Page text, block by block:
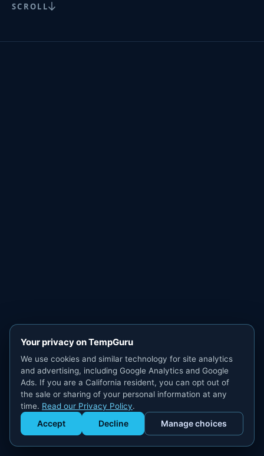
Get Staffed
powered by Calendly
SCROLL
Your privacy on TempGuru
We use cookies and similar technology for site analytics
and advertising, including Google Analytics and Google
Ads. If you are a California resident, you can opt out of
the sale or sharing of your personal information at any
time. Read our Privacy Policy.
Accept Decline Manage choices